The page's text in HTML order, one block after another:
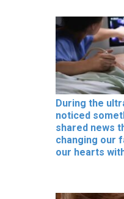
During the
noticed
shared news
changing our
our hearts